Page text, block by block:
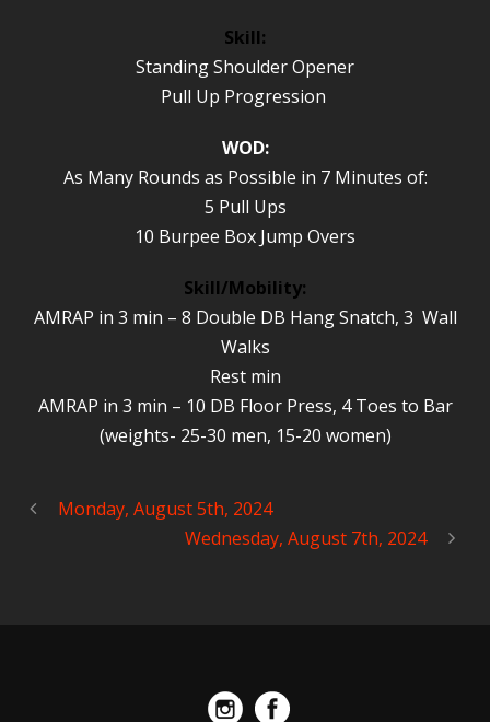
Skill:
Standing Shoulder Opener
Pull Up Progression
WOD:
As Many Rounds as Possible in 7 Minutes of:
5 Pull Ups
10 Burpee Box Jump Overs
Skill/Mobility:
AMRAP in 3 min – 8 Double DB Hang Snatch, 3 Wall
Walks
Rest min
AMRAP in 3 min – 10 DB Floor Press, 4 Toes to Bar
(weights- 25-30 men, 15-20 women)
Monday, August 5th, 2024
Wednesday, August 7th, 2024